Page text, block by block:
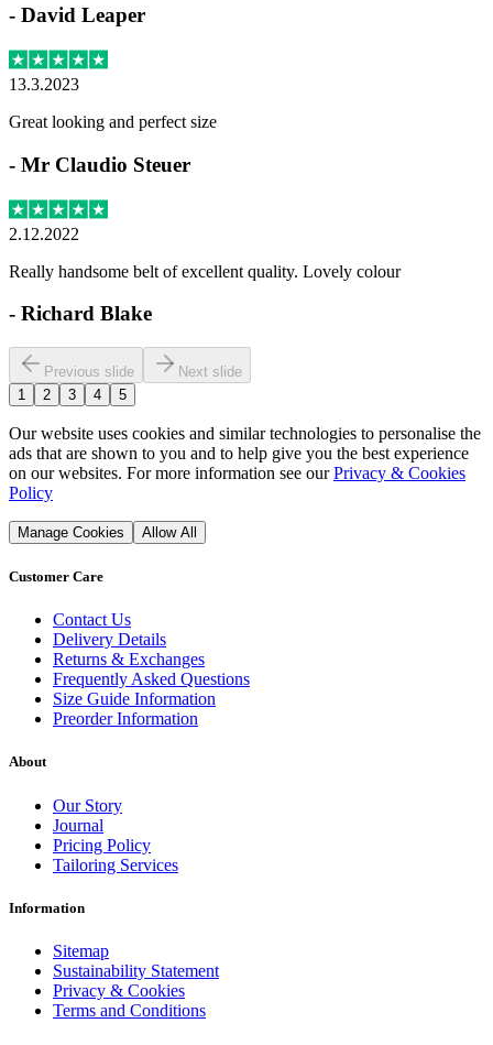
- David Leaper
13.3.2023
Great looking and perfect size
- Mr Claudio Steuer
2.12.2022
Really handsome belt of excellent quality. Lovely colour
- Richard Blake
Previous slide
Next slide
1
2 3 4 5
Our website uses cookies and similar technologies to personalise the
ads that are shown to you and to help give you the best experience
on our websites. For more information see our Privacy & Cookies
Policy
Manage Cookies Allow All
Customer Care
Contact Us
Delivery Details
Returns & Exchanges
Frequently Asked Questions
Size Guide Information
Preorder Information
About
Our Story
Journal
Pricing Policy
Tailoring Services
Information
Sitemap
Sustainability Statement
Privacy & Cookies
Terms and Conditions